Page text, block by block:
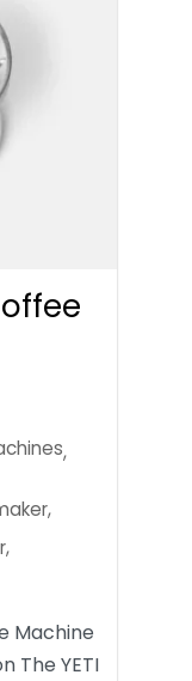
,
,
,
Machine
The YETI